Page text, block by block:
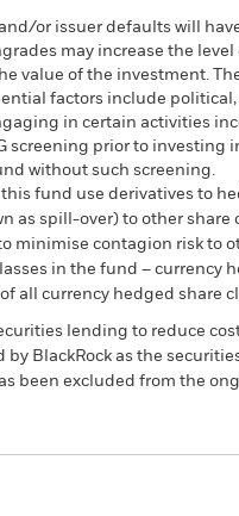
or issuer defaults will
may increase the
value of the investment.
factors include
in certain activities
screening prior to
without such screening.
fund use derivatives to
as spill-over) to other
minimise contagion risk to
in the fund – currency
all currency hedged share
lending to reduce
BlackRock as the
been excluded from the